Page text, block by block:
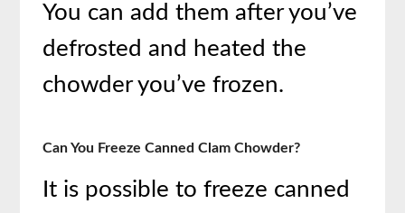
You can add them after you’ve
defrosted and heated the
chowder you’ve frozen.
Can You Freeze Canned Clam Chowder?
It is possible to freeze canned